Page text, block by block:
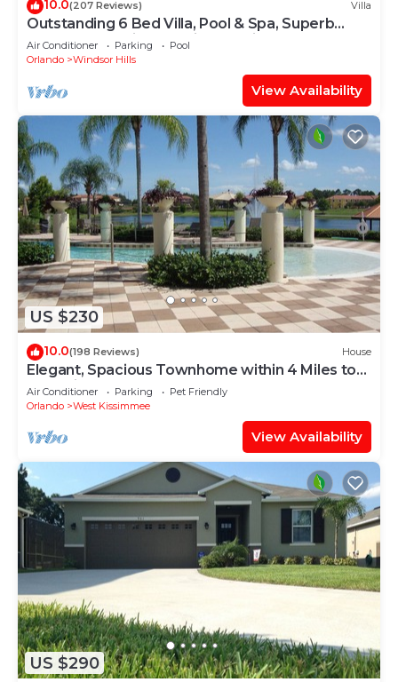
10.0(207 Reviews) Villa
Outstanding 6 Bed Villa, Pool & Spa, Superb
Lakefront Setting, 5* Windsor Hills
Air Conditioner Parking
Pool
Orlando
Windsor Hills
View Availability
US $230
10.0(198 Reviews) House
Elegant, Spacious Townhome within 4 Miles to
Walt Disney World
Air Conditioner Parking
Pet Friendly
Orlando
West Kissimmee
View Availability
US $290